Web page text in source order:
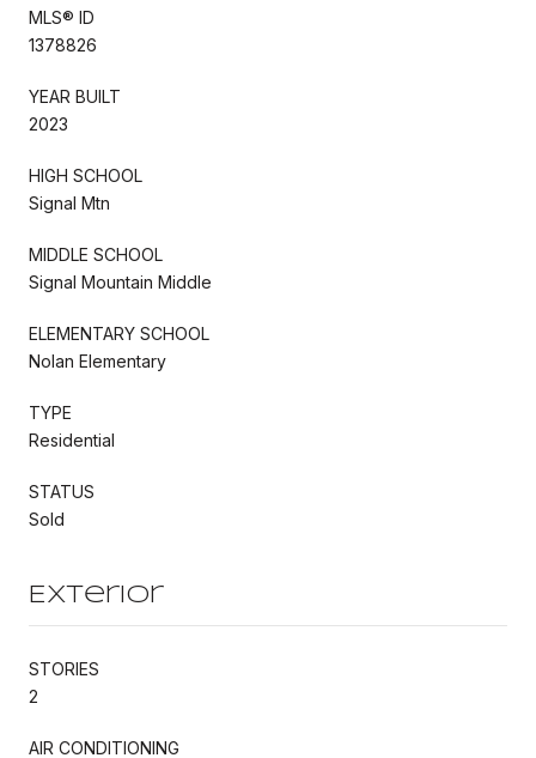
MLS® ID
1378826
YEAR BUILT
2023
HIGH SCHOOL
Signal Mtn
MIDDLE SCHOOL
Signal Mountain Middle
ELEMENTARY SCHOOL
Nolan Elementary
TYPE
Residential
STATUS
Sold
Exterior
STORIES
2
AIR CONDITIONING